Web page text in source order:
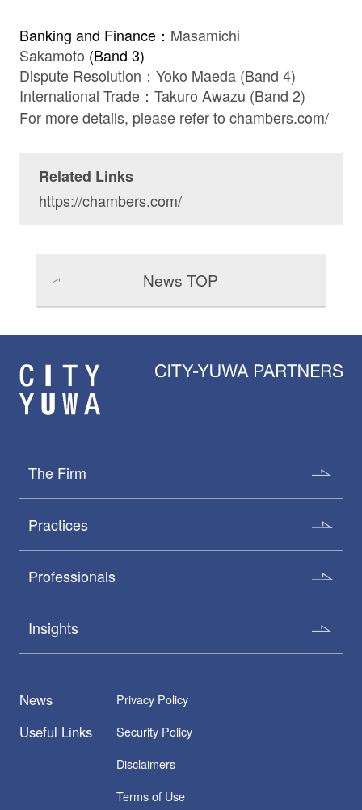
Banking and Finance： Masamichi
Sakamoto (Band 3)
Dispute Resolution： Yoko Maeda(Band 4)
International Trade： Takuro Awazu (Band 2)
For more details, please refer to chambers.com/
Related Links
https://chambers.com/
News TOP
The Firm
Practices
Professionals
Insights
News
Useful Links
Privacy Policy
Security Policy
Disclaimers
Terms of Use